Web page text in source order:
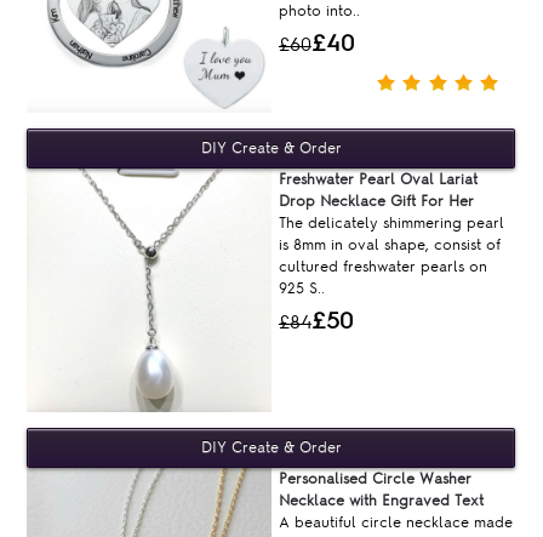
£60£40
photo into..
£84£50
Freshwater Pearl Oval Lariat
Drop Necklace Gift For Her
The delicately shimmering pearl
is 8mm in oval shape, consist of
cultured freshwater pearls on
925 S..
Personalised Circle Washer
Necklace with Engraved Text
A beautiful circle necklace made